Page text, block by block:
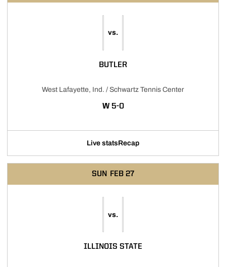
vs.
BUTLER
West Lafayette, Ind. / Schwartz Tennis Center
WWIN
5-0
Live statsRecap
SUN FEB 27
vs.
ILLINOIS STATE